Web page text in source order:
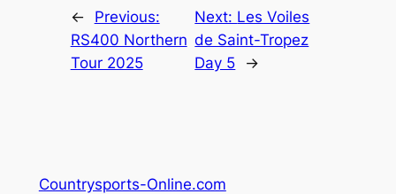
←
Previous:
RS400 Northern
Tour 2025
Next: Les Voiles
de Saint-Tropez
Day 5
→
Countrysports-Online.com